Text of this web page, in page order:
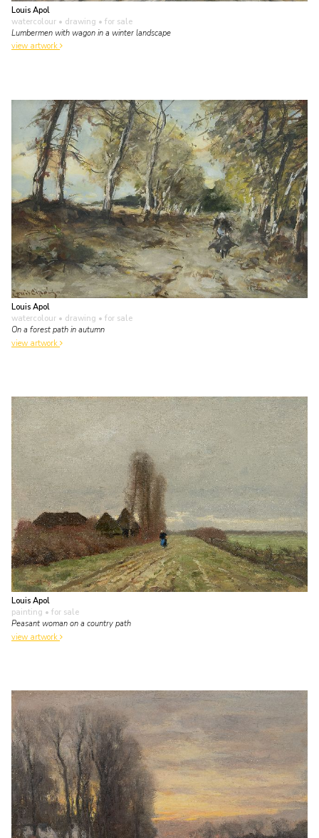
Louis Apol
watercolour • drawing • for sale
Lumbermen with wagon in a winter landscape
view artwork
Louis Apol
watercolour • drawing • for sale
On a forest path in autumn
view artwork
Louis Apol
painting • for sale
Peasant woman on a country path
view artwork